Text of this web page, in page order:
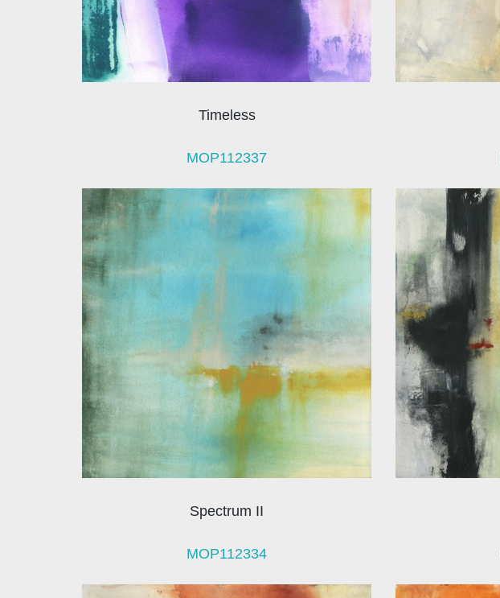
Timeless
MOP112337
Spectrum II
MOP112334